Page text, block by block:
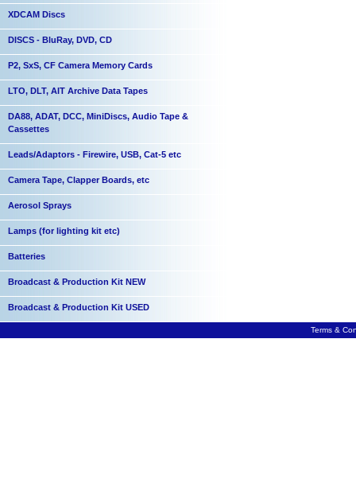
XDCAM Discs
DISCS - BluRay, DVD, CD
P2, SxS, CF Camera Memory Cards
LTO, DLT, AIT Archive Data Tapes
DA88, ADAT, DCC, MiniDiscs, Audio Tape &
Cassettes
Leads/Adaptors - Firewire, USB, Cat-5 etc
Camera Tape, Clapper Boards, etc
Aerosol Sprays
Lamps (for lighting kit etc)
Batteries
Broadcast & Production Kit NEW
Broadcast & Production Kit USED
Terms &